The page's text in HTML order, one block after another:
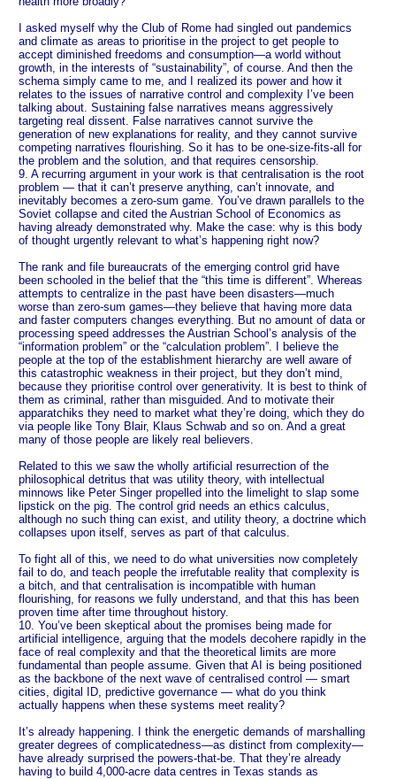
I asked myself why the Club of Rome had singled out pandemics
and climate as areas to prioritise in the project to get people to
accept diminished freedoms and consumption—a world without
growth, in the interests of “sustainability”, of course. And then the
schema simply came to me, and I realized its power and how it
relates to the issues of narrative control and complexity I’ve been
talking about. Sustaining false narratives means aggressively
targeting real dissent. False narratives cannot survive the
generation of new explanations for reality, and they cannot survive
competing narratives flourishing. So it has to be one-size-fits-all for
the problem and the solution, and that requires censorship.
9. A recurring argument in your work is that centralisation is the root
problem — that it can’t preserve anything, can’t innovate, and
inevitably becomes a zero-sum game. You’ve drawn parallels to the
Soviet collapse and cited the Austrian School of Economics as
having already demonstrated why. Make the case: why is this body
of thought urgently relevant to what’s happening right now?
The rank and file bureaucrats of the emerging control grid have
been schooled in the belief that the “this time is different”. Whereas
attempts to centralize in the past have been disasters—much
worse than zero-sum games—they believe that having more data
and faster computers changes everything. But no amount of data or
processing speed addresses the Austrian School’s analysis of the
“information problem” or the “calculation problem”. I believe the
people at the top of the establishment hierarchy are well aware of
this catastrophic weakness in their project, but they don’t mind,
because they prioritise control over generativity. It is best to think of
them as criminal, rather than misguided. And to motivate their
apparatchiks they need to market what they’re doing, which they do
via people like Tony Blair, Klaus Schwab and so on. And a great
many of those people are likely real believers.
Related to this we saw the wholly artificial resurrection of the
philosophical detritus that was utility theory, with intellectual
minnows like Peter Singer propelled into the limelight to slap some
lipstick on the pig. The control grid needs an ethics calculus,
although no such thing can exist, and utility theory, a doctrine which
collapses upon itself, serves as part of that calculus.
To fight all of this, we need to do what universities now completely
fail to do, and teach people the irrefutable reality that complexity is
a bitch, and that centralisation is incompatible with human
flourishing, for reasons we fully understand, and that this has been
proven time after time throughout history.
10. You’ve been skeptical about the promises being made for
artificial intelligence, arguing that the models decohere rapidly in the
face of real complexity and that the theoretical limits are more
fundamental than people assume. Given that AI is being positioned
as the backbone of the next wave of centralised control — smart
cities, digital ID, predictive governance — what do you think
actually happens when these systems meet reality?
It’s already happening. I think the energetic demands of marshalling
greater degrees of complicatedness—as distinct from complexity—
have already surprised the powers-that-be. That they’re already
having to build 4,000-acre data centres in Texas stands as